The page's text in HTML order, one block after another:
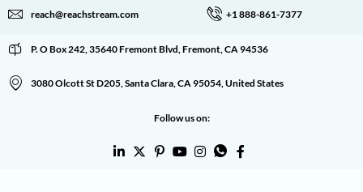
reach@reachstream.com +1 888-861-7377
P. O Box 242, 35640 Fremont Blvd, Fremont, CA 94536
3080 Olcott St D205, Santa Clara, CA 95054, United States
Follow us on: